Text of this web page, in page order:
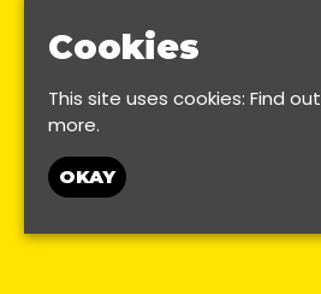
Cookies
This site uses cookies: Find out
more.
OKAY